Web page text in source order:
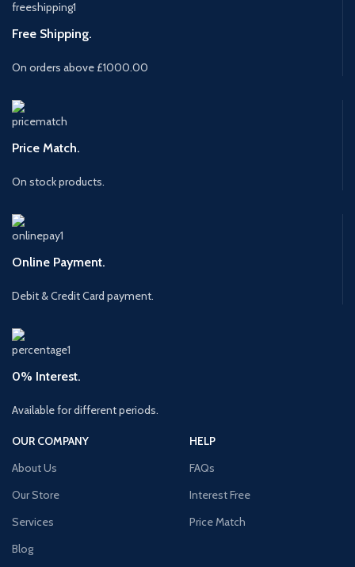
Free Shipping.
On orders above £1000.00
Price Match.
On stock products.
Online Payment.
Debit & Credit Card payment.
0% Interest.
Available for different periods.
OUR COMPANY
About Us
Our Store
Services
Blog
HELP
FAQs
Interest Free
Price Match